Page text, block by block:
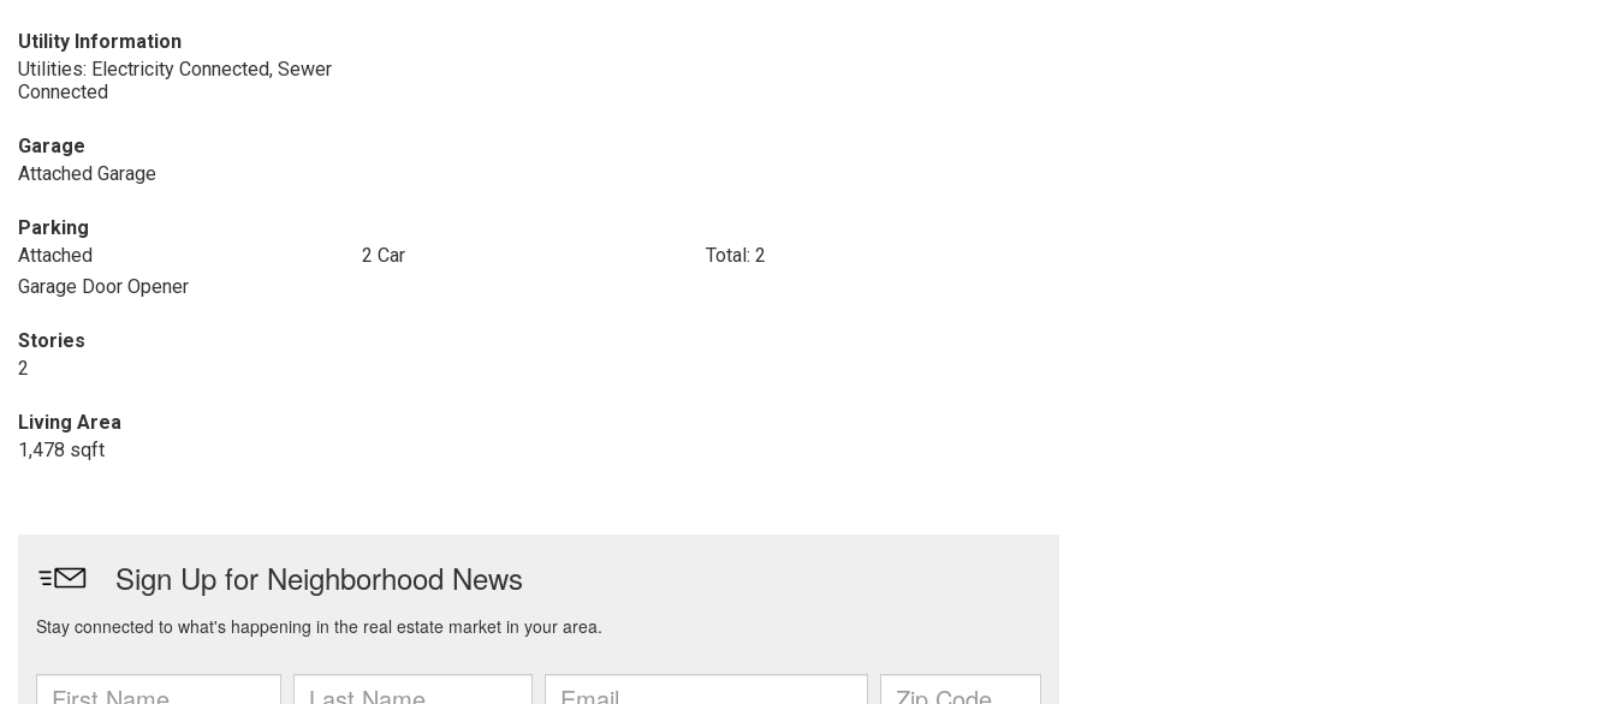
Utility Information
Utilities: Electricity Connected, Sewer
Connected
Garage
Attached Garage
Parking
Attached
2 Car
Total: 2
Garage Door Opener
Stories
2
Living Area
1,478 sqft